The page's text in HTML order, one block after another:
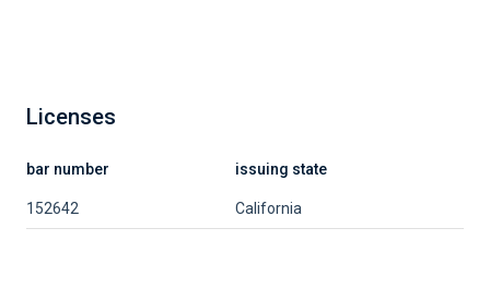
Licenses
bar number issuing state
152642 California